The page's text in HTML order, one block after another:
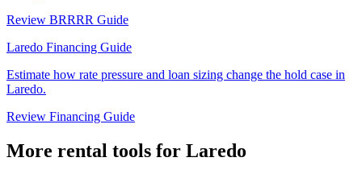
Review BRRRR Guide
Laredo Financing Guide
Estimate how rate pressure and loan sizing change the hold case in
Laredo.
Review Financing Guide
More rental tools for Laredo